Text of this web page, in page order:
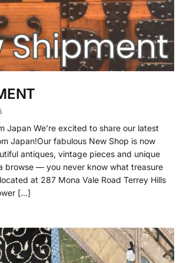
Japan We’re excited to share our latest
Japan!Our fabulous New Shop is now
antiques, vintage pieces and unique
browse — you never know what treasure
at 287 Mona Vale Road Terrey Hills
[…]